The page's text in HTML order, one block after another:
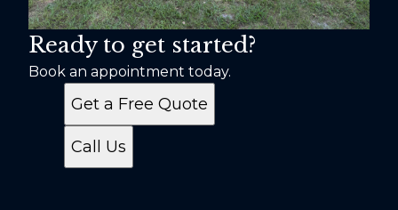
Ready to get started?
Book an appointment today.
Get a Free Quote
Call Us